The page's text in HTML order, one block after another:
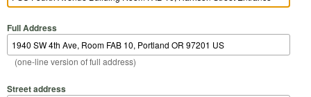
Full Address
(one-line version of full address)
Street address